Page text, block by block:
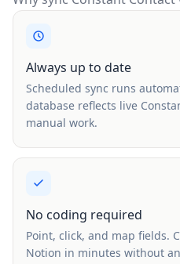
Always up to date
Scheduled sync runs
database reflects live
manual work.
No coding required
Point, click, and map fields.
Notion in minutes without